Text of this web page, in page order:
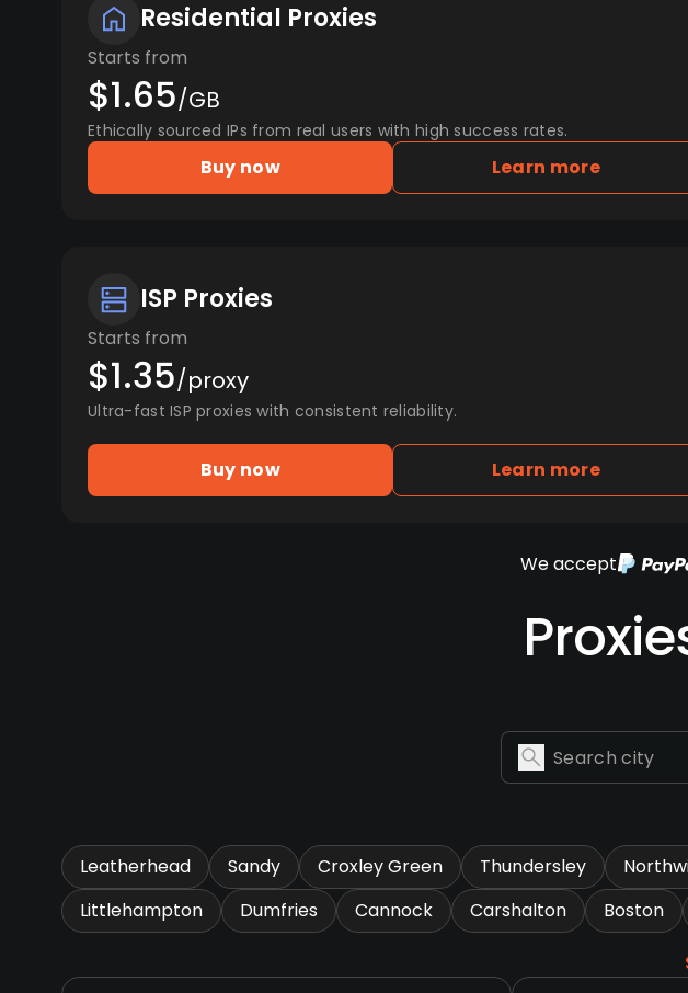
Residential Proxies
Starts from
$1.65/GB
Ethically sourced IPs from real users with high success rates.
Buy now Learn more
ISP Proxies
Starts from
$1.35/proxy
Ultra-fast ISP proxies with consistent reliability.
Buy now Learn more
We accept
Leatherhead Sandy Croxley Green Thundersley
Littlehampton
Dumfries Cannock Carshalton Boston